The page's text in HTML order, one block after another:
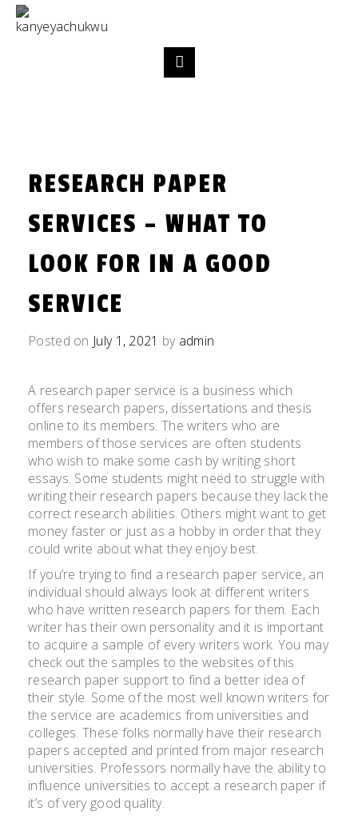
RESEARCH PAPER
SERVICES – WHAT TO
LOOK FOR IN A GOOD
SERVICE
Posted on July 1, 2021 by admin
A research paper service is a business which
offers research papers, dissertations and thesis
online to its members. The writers who are
members of those services are often students
who wish to make some cash by writing short
essays. Some students might need to struggle with
writing their research papers because they lack the
correct research abilities. Others might want to get
money faster or just as a hobby in order that they
could write about what they enjoy best.
If you’re trying to find a research paper service, an
individual should always look at different writers
who have written research papers for them. Each
writer has their own personality and it is important
to acquire a sample of every writers work. You may
check out the samples to the websites of this
research paper support to find a better idea of
their style. Some of the most well known writers for
the service are academics from universities and
colleges. These folks normally have their research
papers accepted and printed from major research
universities. Professors normally have the ability to
influence universities to accept a research paper if
it’s of very good quality.